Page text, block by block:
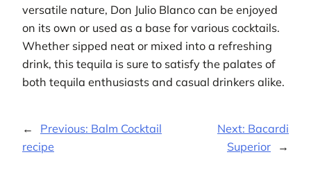
versatile nature, Don Julio Blanco can be enjoyed
on its own or used as a base for various cocktails.
Whether sipped neat or mixed into a refreshing
drink, this tequila is sure to satisfy the palates of
both tequila enthusiasts and casual drinkers alike.
← Previous: Balm Cocktail
recipe
Next: Bacardi
Superior
→